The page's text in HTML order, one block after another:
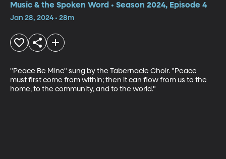
Music & the Spoken Word • Season 2024, Episode 4
Jan 28, 2024 • 28m
"Peace Be Mine" sung by the Tabernacle Choir. "Peace
must first come from within; then it can flow from us to the
home, to the community, and to the world."